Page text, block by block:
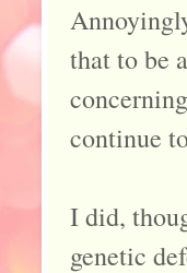
that to be
continue
I did,
genetic